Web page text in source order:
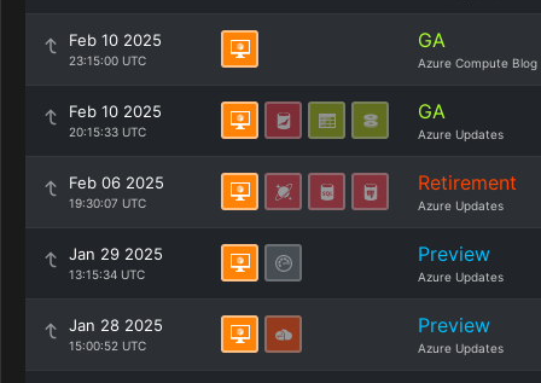
Feb 10 2025
23:15:00 UTC
GA
Azure Compute Blog
Feb 10 2025
20:15:33 UTC
GA
Azure Updates
Feb 06 2025
19:30:07 UTC
Retirement
Azure Updates
Jan 29 2025
13:15:34 UTC
Preview
Azure Updates
Jan 28 2025
15:00:52 UTC
Preview
Azure Updates